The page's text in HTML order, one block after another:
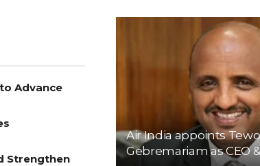
Advance
Strengthen
Air India appoints
Gebremariam as CEO